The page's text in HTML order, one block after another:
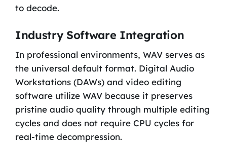
to decode.
Industry Software Integration
In professional environments, WAV serves as
the universal default format. Digital Audio
Workstations (DAWs) and video editing
software utilize WAV because it preserves
pristine audio quality through multiple editing
cycles and does not require CPU cycles for
real-time decompression.